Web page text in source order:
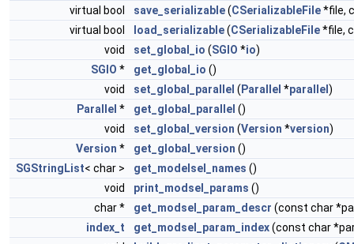
virtual bool
save_serializable(CSerializableFile*file,
virtual bool
load_serializable(CSerializableFile*file,
void
set_global_io (SGIO *io)
SGIO * get_global_io ()
void
set_global_parallel (Parallel *parallel)
Parallel * get_global_parallel ()
void
set_global_version (Version *version)
Version * get_global_version ()
SGStringList< char > get_modelsel_names ()
void
print_modsel_params ()
char *
get_modsel_param_descr (const char
index_t
get_modsel_param_index(const char